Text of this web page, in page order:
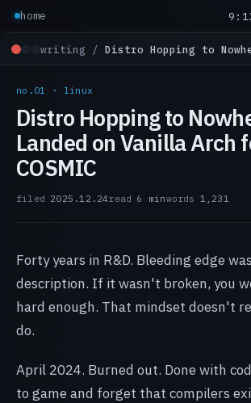
home
writing / Distro Hopping to Nowhere: How I Landed
no.01 · linux
Distro Hopping to
Landed on Vanilla Arch
COSMIC
filed 2025.12.24read 6 minwords 1,231
Forty years in R&D. Bleeding edge
description. If it wasn't broken, you
hard enough. That mindset doesn't
do.
April 2024. Burned out. Done with
to game and forget that compilers